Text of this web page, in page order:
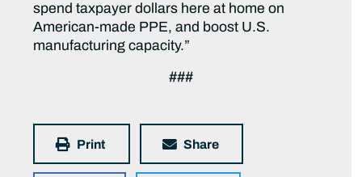
spend taxpayer dollars here at home on
American-made PPE, and boost U.S.
manufacturing capacity.”
###
Print Share